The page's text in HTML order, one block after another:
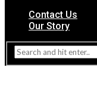
Contact Us
Our Story